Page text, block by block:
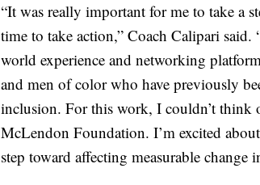
“It was really important for me to take a
time to take action,” Coach Calipari
world experience and networking
and men of color who have previously
inclusion. For this work, I couldn’t think
McLendon Foundation. I’m excited
step toward affecting measurable